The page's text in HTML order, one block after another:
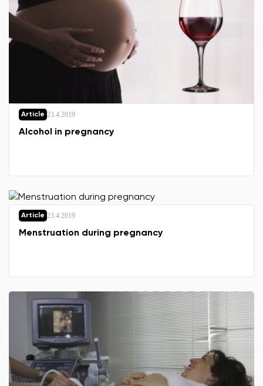
Article 23.4.2019
Alcohol in pregnancy
Article 23.4.2019
Menstruation during pregnancy